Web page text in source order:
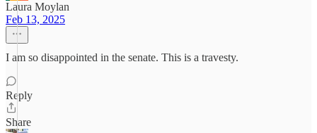
Laura Moylan
Feb 13, 2025
I am so disappointed in the senate. This is a travesty.
Reply
Share